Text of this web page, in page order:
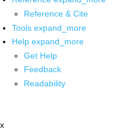
Reference & Cite
Tools expand_more
Help expand_more
Get Help
Feedback
Readability
x